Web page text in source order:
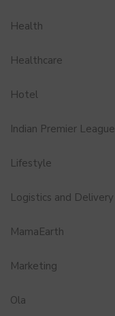
Health
Healthcare
Hotel
Indian Premier League
Lifestyle
Logistics and Delivery
MamaEarth
Marketing
Ola